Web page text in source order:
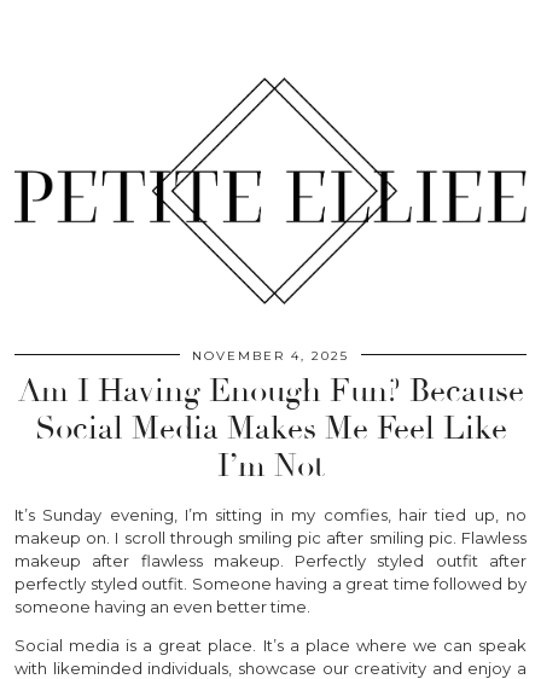
NOVEMBER 4, 2025
Am I Having Enough Fun? Because
Social Media Makes Me Feel Like
I’m Not
It’s Sunday evening, I’m sitting in my comfies, hair tied up, no
makeup on. I scroll through smiling pic after smiling pic. Flawless
makeup after flawless makeup. Perfectly styled outfit after
perfectly styled outfit. Someone having a great time followed by
someone having an even better time.
Social media is a great place. It’s a place where we can speak
with likeminded individuals, showcase our creativity and enjoy a